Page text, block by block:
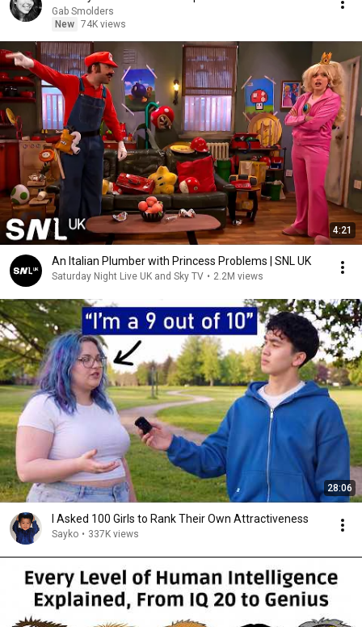
Gab Smolders
New 74K views
4:21
An Italian Plumber with Princess Problems | SNL UK
Saturday Night Live UK and Sky TV • 2.2M views
28:06
I Asked 100 Girls to Rank Their Own Attractiveness
Sayko • 337K views